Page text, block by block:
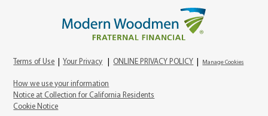
Terms of Use |Your Privacy |ONLINE PRIVACY POLICY Manage Cookies
How we use your information
Notice at Collection for California Residents
Cookie Notice